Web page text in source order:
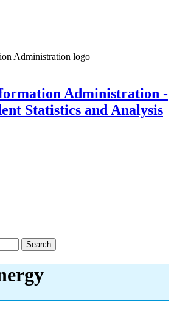
Administration -
Statistics and Analysis
Search